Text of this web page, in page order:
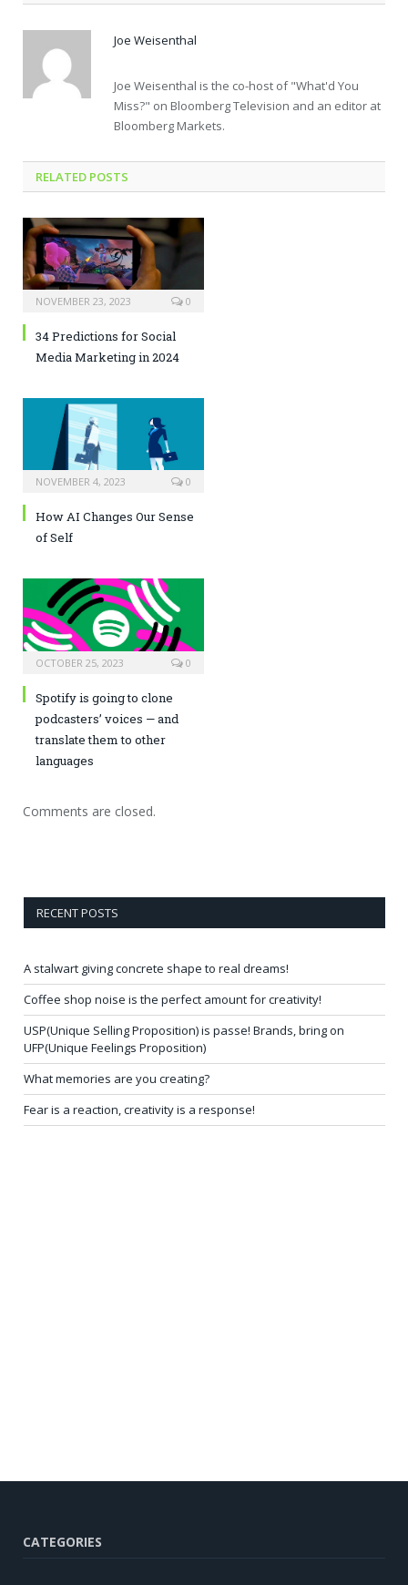
Joe Weisenthal
Joe Weisenthal is the co-host of "What'd You
Miss?" on Bloomberg Television and an editor at
Bloomberg Markets.
RELATED POSTS
NOVEMBER 23, 2023 0
34 Predictions for Social
Media Marketing in 2024
NOVEMBER 4, 2023 0
How AI Changes Our Sense
of Self
OCTOBER 25, 2023 0
Spotify is going to clone
podcasters’ voices — and
translate them to other
languages
Comments are closed.
RECENT POSTS
A stalwart giving concrete shape to real dreams!
Coffee shop noise is the perfect amount for creativity!
USP(Unique Selling Proposition) is passe! Brands, bring on
UFP(Unique Feelings Proposition)
What memories are you creating?
Fear is a reaction, creativity is a response!
CATEGORIES